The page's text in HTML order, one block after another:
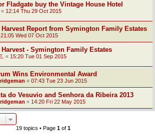
Fladgate buy the Vintage House Hotel
« 12:14 Thu 29 Oct 2015
Harvest Report from Symington Family Estates
21:05 Wed 07 Oct 2015
Harvest - Symington Family Estates
« 15:20 Tue 01 Sep 2015
Wins Environmental Award
« 07:43 Tue 23 Jun 2015
do Vesuvio and Senhora da Ribeira 2013
« 14:20 Fri 22 May 2015
19 topics • Page 1of 1